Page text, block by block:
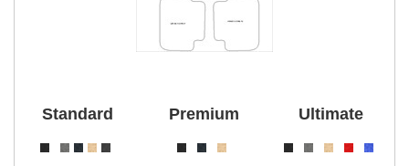
Standard Premium Ultimate